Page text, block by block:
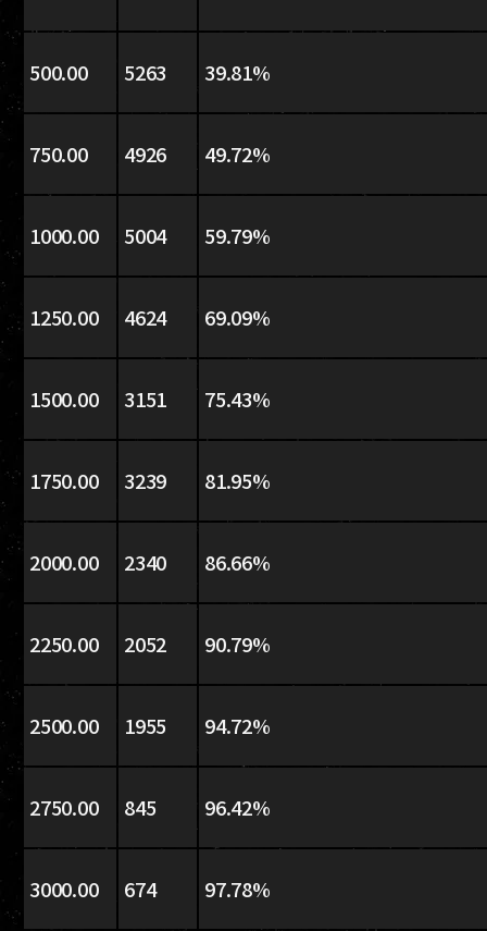
500.00 5263 39.81%
750.00 4926 49.72%
1000.00 5004 59.79%
1250.00 4624 69.09%
1500.00 3151 75.43%
1750.00 3239 81.95%
2000.00 2340 86.66%
2250.00 2052 90.79%
2500.00 1955 94.72%
2750.00 845 96.42%
3000.00 674 97.78%